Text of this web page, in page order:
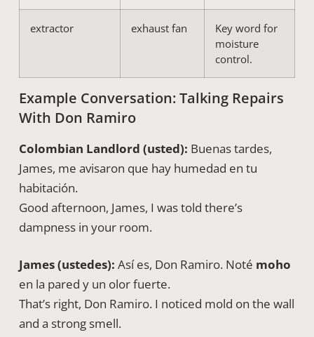
extractor exhaust fan
Key word for
moisture
control.
Example Conversation: Talking Repairs
With Don Ramiro
Colombian Landlord (usted): Buenas tardes,
James, me avisaron que hay humedad en tu
habitación.
Good afternoon, James, I was told there’s
dampness in your room.
James (ustedes): Así es, Don Ramiro. Noté moho
en la pared y un olor fuerte.
That’s right, Don Ramiro. I noticed mold on the wall
and a strong smell.